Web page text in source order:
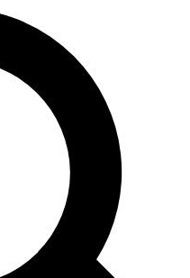
QUICK
your email below. We’ll
sign you up to Cycling
cycling news, riding
from other Future brands
the Terms & Conditions and